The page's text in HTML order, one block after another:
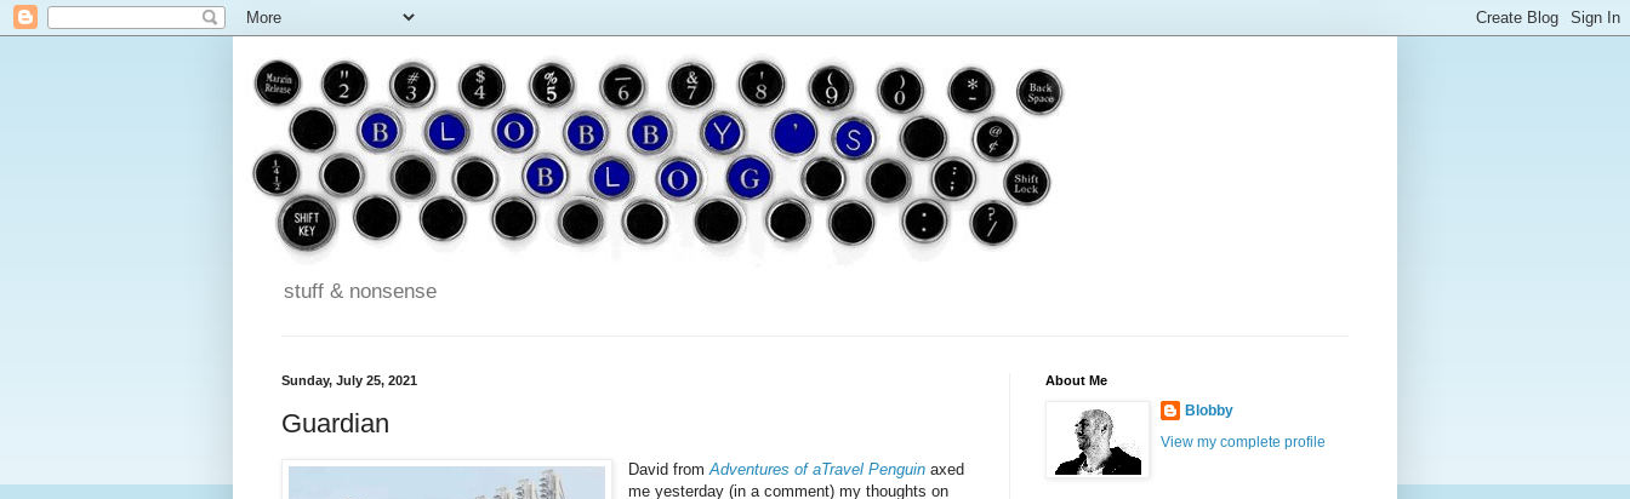
stuff & nonsense
Sunday, July 25, 2021
Guardian
David fromAdventures of aTravel Penguin axed
me yesterday (in a comment) my thoughts on
About Me
Blobby
View my complete profile